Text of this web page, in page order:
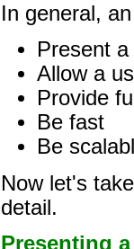
In general,
Present
Allow a
Provide
Be fast
Be
Now let's
detail.
Presenting